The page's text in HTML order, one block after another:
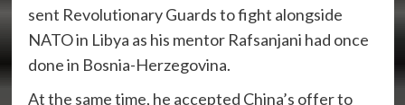
sent Revolutionary Guards to fight alongside
NATO in Libya as his mentor Rafsanjani had once
done in Bosnia-Herzegovina.
At the same time, he accepted China’s offer to